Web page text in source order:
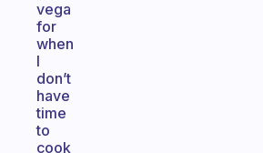
vega
for
when
I
don’t
have
time
to
cook